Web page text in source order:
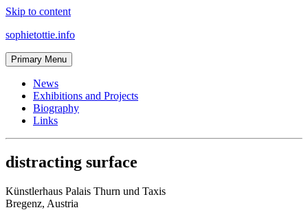
Skip to content
sophietottie.info
Primary Menu
News
Exhibitions and Projects
Biography
Links
distracting surface
Künstlerhaus Palais Thurn und Taxis
Bregenz, Austria